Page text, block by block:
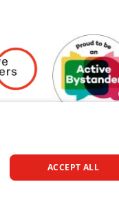
Active
ACCEPT ALL